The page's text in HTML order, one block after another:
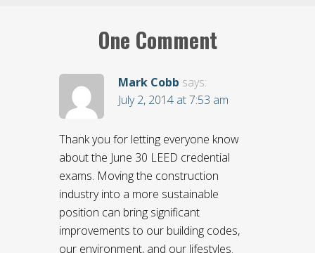
One Comment
Mark Cobb says:
July 2, 2014 at 7:53 am
Thank you for letting everyone know
about the June 30 LEED credential
exams. Moving the construction
industry into a more sustainable
position can bring significant
improvements to our building codes,
our environment, and our lifestyles.